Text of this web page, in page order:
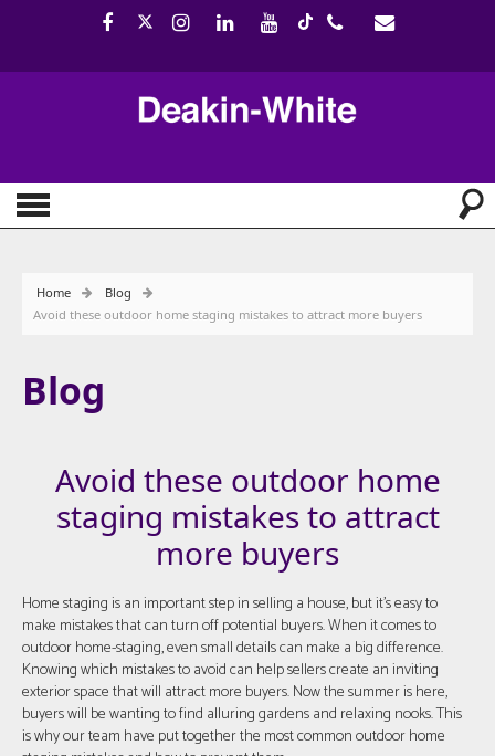
Home
Blog
Avoid these outdoor home staging mistakes to attract more buyers
Blog
Avoid these outdoor home
staging mistakes to attract
more buyers
Home staging is an important step in selling a house, but it's easy to
make mistakes that can turn off potential buyers. When it comes to
outdoor home-staging, even small details can make a big difference.
Knowing which mistakes to avoid can help sellers create an inviting
exterior space that will attract more buyers. Now the summer is here,
buyers will be wanting to find alluring gardens and relaxing nooks. This
is why our team have put together the most common outdoor home